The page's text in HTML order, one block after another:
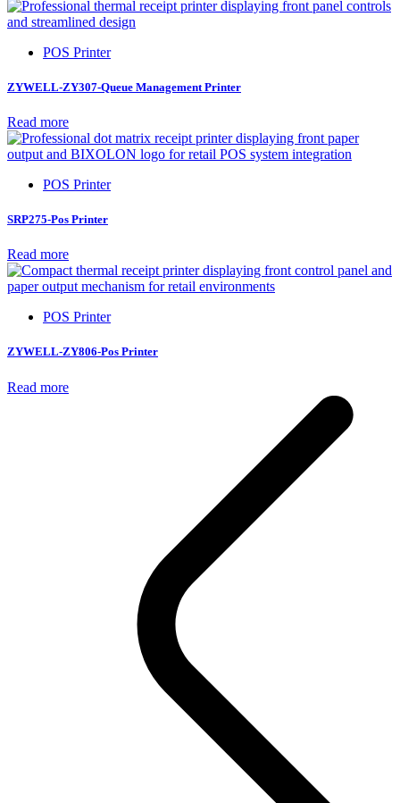
POS Printer
ZYWELL-ZY307-Queue Management Printer
Read more
POS Printer
SRP275-Pos Printer
Read more
POS Printer
ZYWELL-ZY806-Pos Printer
Read more